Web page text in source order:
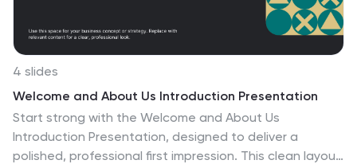
4 slides
Welcome and About Us Introduction Presentation
Start strong with the Welcome and About Us
Introduction Presentation, designed to deliver a
polished, professional first impression. This clean layout